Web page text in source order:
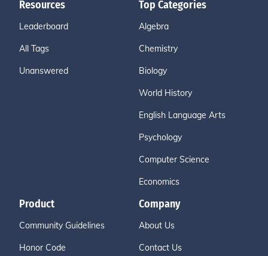
Resources
Leaderboard
All Tags
Unanswered
Top Categories
Algebra
Chemistry
Biology
World History
English Language Arts
Psychology
Computer Science
Economics
Product
Community Guidelines
Honor Code
Company
About Us
Contact Us